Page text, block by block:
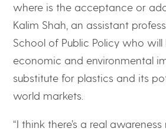
where is the acceptance or
Kalim Shah, an assistant
School of Public Policy who
economic and environmental
substitute for plastics and its
world markets.
“I think there’s a real